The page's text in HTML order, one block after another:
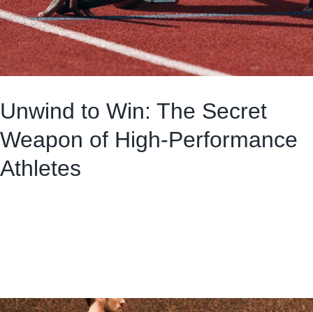
Unwind to Win: The Secret
Weapon of High-Performance
Athletes